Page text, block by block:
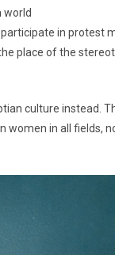
world
participate in protest
place of the
culture instead.
women in all fields,